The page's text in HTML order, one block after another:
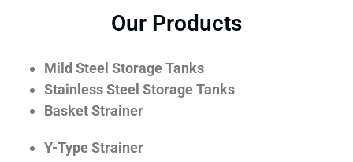
Our Products
Mild Steel Storage Tanks
Stainless Steel Storage Tanks
Basket Strainer
Y-Type Strainer